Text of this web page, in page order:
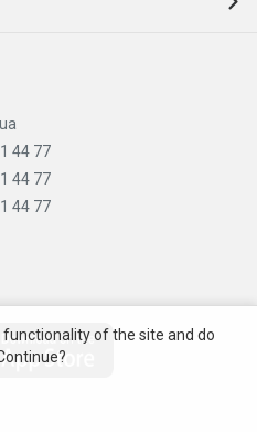
44 77
44 77
44 77
of the site and do